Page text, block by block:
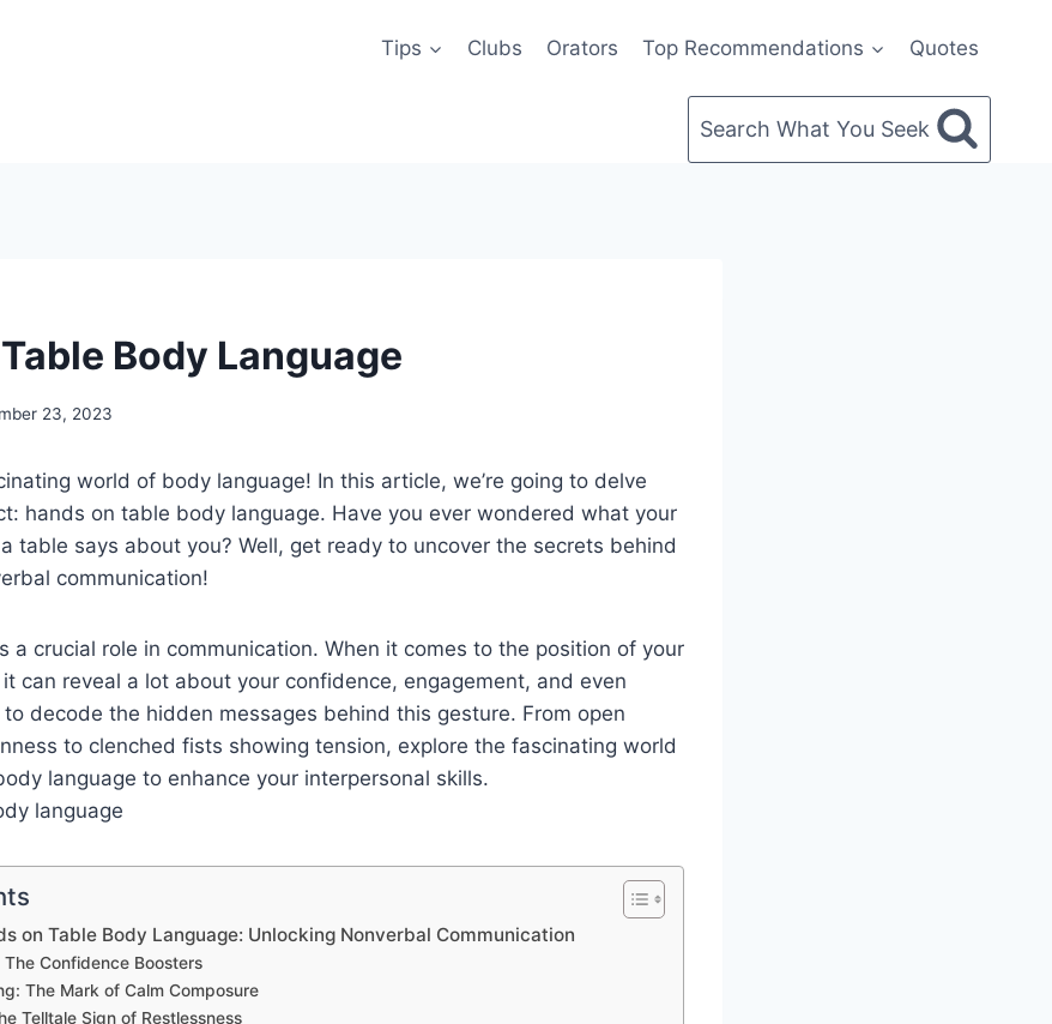
Tips Clubs Orators Top Recommendations Quotes
Search What You Seek
Body Language
23, 2023
world of body language! In this article, we’re going to delve
hands on table body language. Have you ever wondered what your
table says about you? Well, get ready to uncover the secrets behind
communication!
a crucial role in communication. When it comes to the position of your
can reveal a lot about your confidence, engagement, and even
decode the hidden messages behind this gesture. From open
to clenched fists showing tension, explore the fascinating world
language to enhance your interpersonal skills.
on Table Body Language: Unlocking Nonverbal Communication
The Confidence Boosters
The Mark of Calm Composure
Telltale Sign of Restlessness